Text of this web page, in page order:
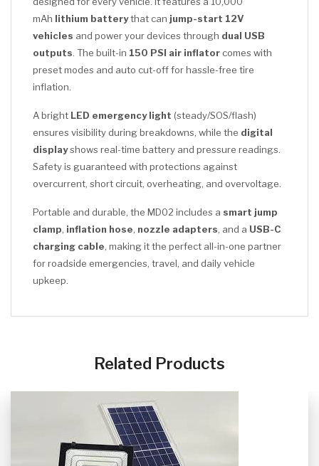
mAh lithium batterythat can jump-start 12V
vehicles and power your devices through dual USB
outputs. The built-in 150 PSI air inflator comes with
preset modes and auto cut-off for hassle-free tire
inflation.
A bright LED emergency light (steady/SOS/flash)
ensures visibility during breakdowns, while the digital
displayshows real-time battery and pressure readings.
Safety is guaranteed with protections against
overcurrent, short circuit, overheating, and overvoltage.
Portable and durable, the MD02 includes a smart jump
clamp, inflation hose, nozzle adapters, and a USB-C
charging cable, making it the perfect all-in-one partner
for roadside emergencies, travel, and daily vehicle
upkeep.
Related Products